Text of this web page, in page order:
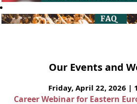
Our Events and
Friday, April 22, 2026 |
Career Webinar for Eastern